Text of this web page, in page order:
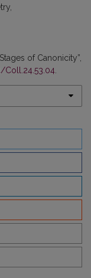
of Canonicity”,
Coll.24.53.04.